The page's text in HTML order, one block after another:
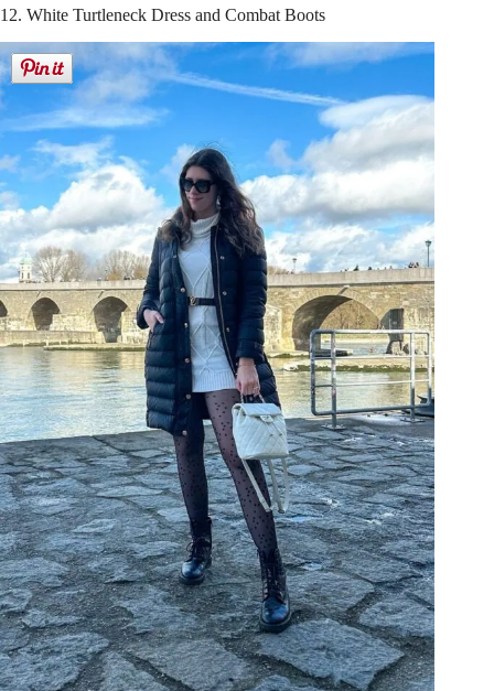
12. White Turtleneck Dress and Combat Boots